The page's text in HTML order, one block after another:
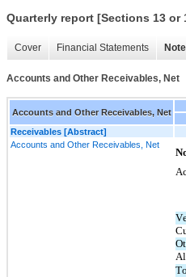
Quarterly report [Sections 13 or
Cover Financial Statements
Accounts and Other Receivables, Net
Accounts and Other Receivables, Net
Receivables [Abstract]
Accounts and Other Receivables, Net